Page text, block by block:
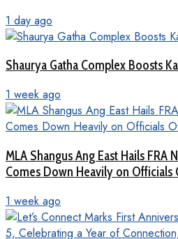
1 day ago
Shaurya Gatha Complex Boosts
1 week ago
MLA Shangus Ang East Hails FRA
Comes Down Heavily on Officials
1 week ago